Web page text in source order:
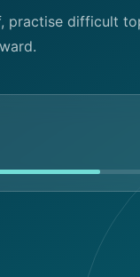
practise difficult